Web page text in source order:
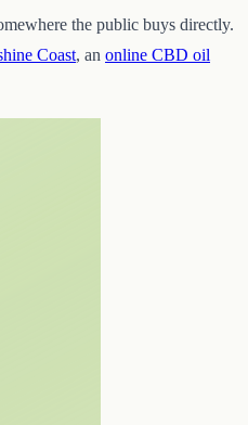
the public buys directly.
Coast, an online CBD oil